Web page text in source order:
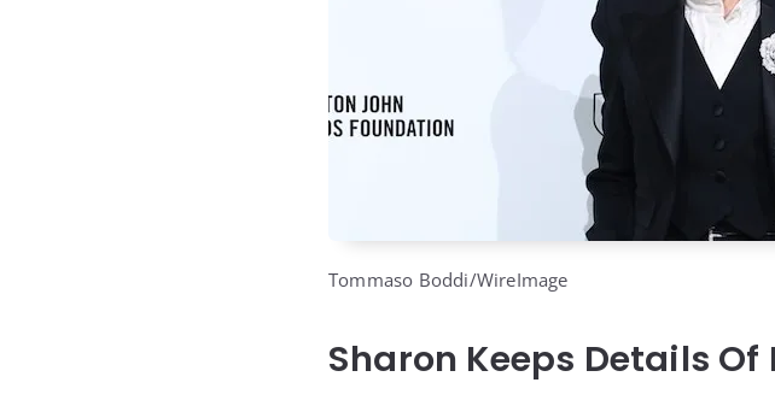
Tommaso Boddi/WireImage
Sharon Keeps Details